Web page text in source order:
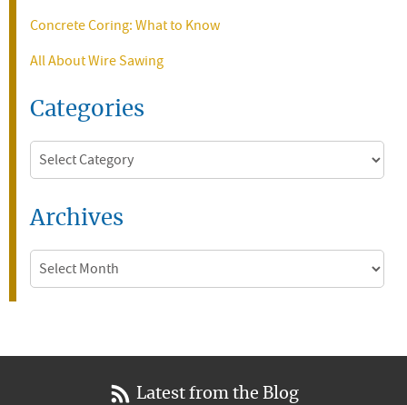
Concrete Coring: What to Know
All About Wire Sawing
Categories
Categories
Archives
Archives
Latest from the Blog